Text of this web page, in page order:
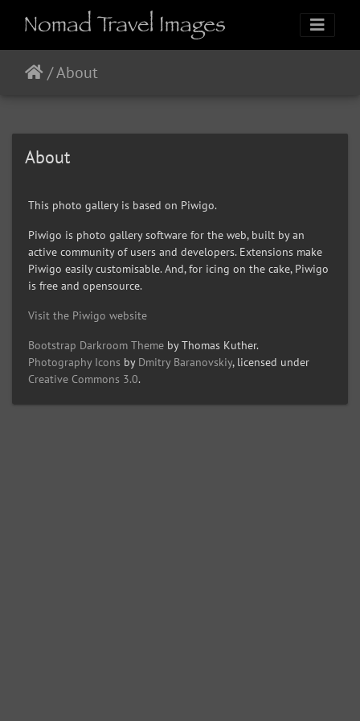
/About
About
This photo gallery is based on Piwigo.
Piwigo is photo gallery software for the web, built by an
active community of users and developers. Extensions make
Piwigo easily customisable. And, for icing on the cake, Piwigo
is free and opensource.
Visit the Piwigo website
Bootstrap Darkroom Theme by Thomas Kuther.
Photography Icons by Dmitry Baranovskiy, licensed under
Creative Commons 3.0.